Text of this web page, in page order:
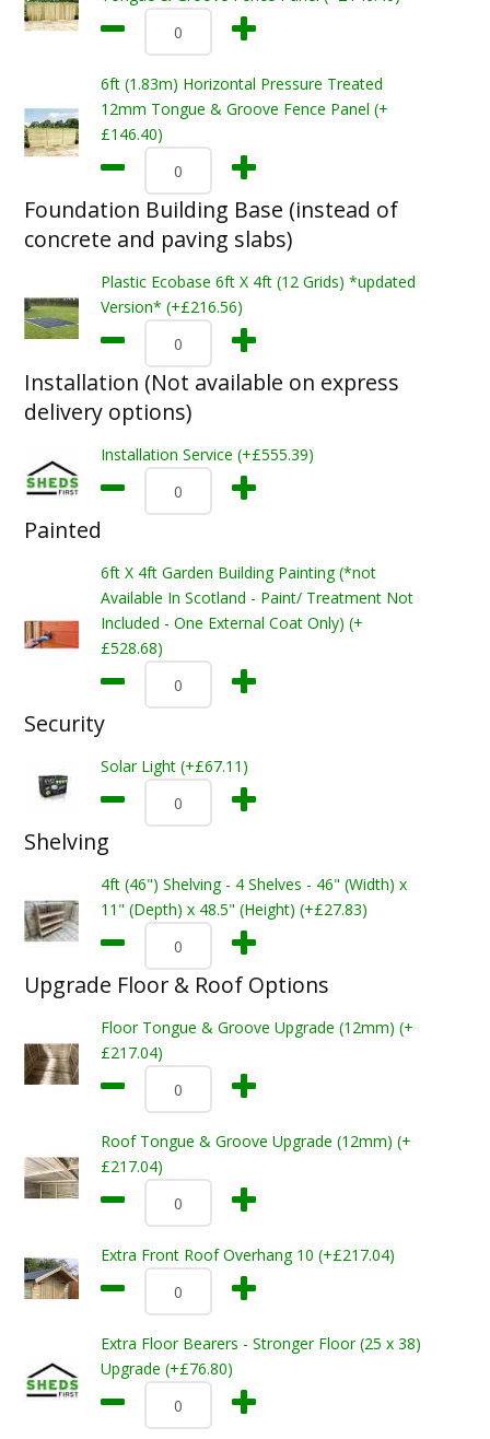
6ft (1.83m) Horizontal Pressure Treated
12mm Tongue & Groove Fence Panel (+
£146.40)
Foundation Building Base (instead of
concrete and paving slabs)
Plastic Ecobase 6ft X 4ft (12 Grids) *updated
Version* (+£216.56)
Installation (Not available on express
delivery options)
Installation Service (+£555.39)
Painted
6ft X 4ft Garden Building Painting (*not
Available In Scotland - Paint/ Treatment Not
Included - One External Coat Only) (+
£528.68)
Security
Solar Light (+£67.11)
Shelving
4ft (46") Shelving - 4 Shelves - 46" (Width) x
11" (Depth) x 48.5" (Height) (+£27.83)
Upgrade Floor & Roof Options
Floor Tongue & Groove Upgrade (12mm) (+
£217.04)
Roof Tongue & Groove Upgrade (12mm) (+
£217.04)
Extra Front Roof Overhang 10 (+£217.04)
Extra Floor Bearers - Stronger Floor (25 x 38)
Upgrade (+£76.80)